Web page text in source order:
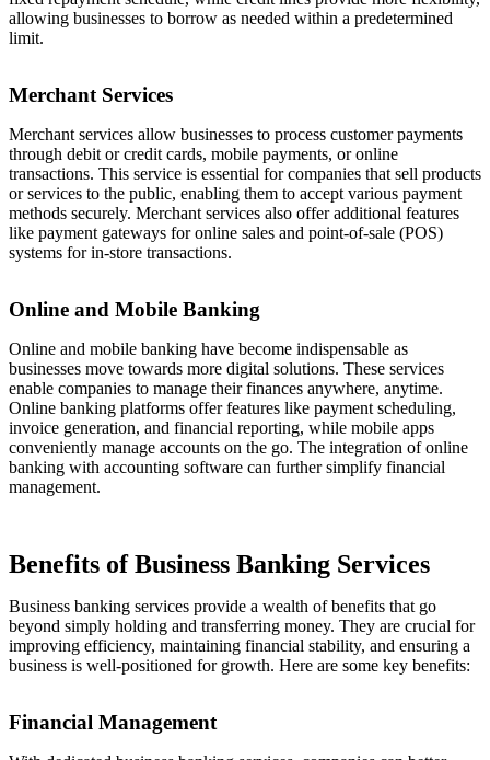
allowing businesses to borrow as needed within a predetermined
limit.
Merchant Services
Merchant services allow businesses to process customer payments
through debit or credit cards, mobile payments, or online
transactions. This service is essential for companies that sell products
or services to the public, enabling them to accept various payment
methods securely. Merchant services also offer additional features
like payment gateways for online sales and point-of-sale (POS)
systems for in-store transactions.
Online and Mobile Banking
Online and mobile banking have become indispensable as
businesses move towards more digital solutions. These services
enable companies to manage their finances anywhere, anytime.
Online banking platforms offer features like payment scheduling,
invoice generation, and financial reporting, while mobile apps
conveniently manage accounts on the go. The integration of online
banking with accounting software can further simplify financial
management.
Benefits of Business Banking Services
Business banking services provide a wealth of benefits that go
beyond simply holding and transferring money. They are crucial for
improving efficiency, maintaining financial stability, and ensuring a
business is well-positioned for growth. Here are some key benefits:
Financial Management